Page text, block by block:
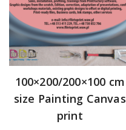
100×200/200×100 cm
size Painting Canvas
print